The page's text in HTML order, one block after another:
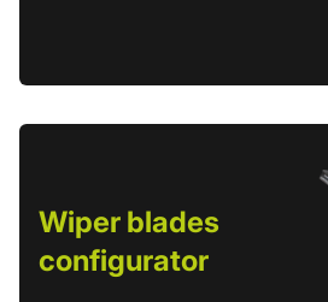
Wiper blades
configurator